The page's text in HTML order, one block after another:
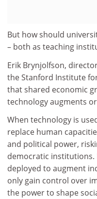
But how should
– both as teaching
Erik Brynjolfson,
the Stanford Institute
that shared economic
technology augments
When technology is
replace human
and political power,
democratic institutions.
deployed to augment
only gain control over
the power to shape